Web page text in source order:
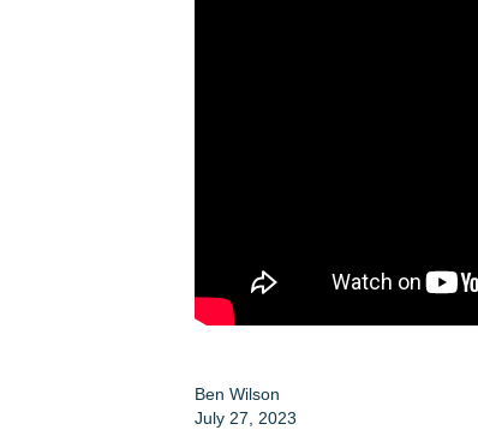
Ben Wilson
July 27, 2023